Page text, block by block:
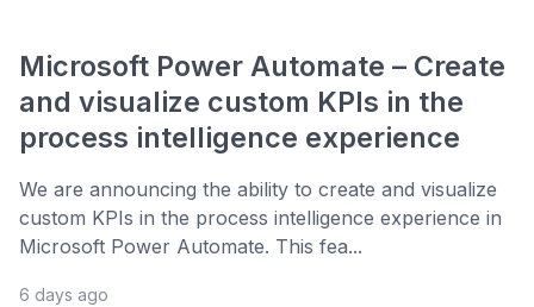
Microsoft Power Automate – Create
and visualize custom KPIs in the
process intelligence experience
We are announcing the ability to create and visualize
custom KPIs in the process intelligence experience in
Microsoft Power Automate. This fea...
6 days ago